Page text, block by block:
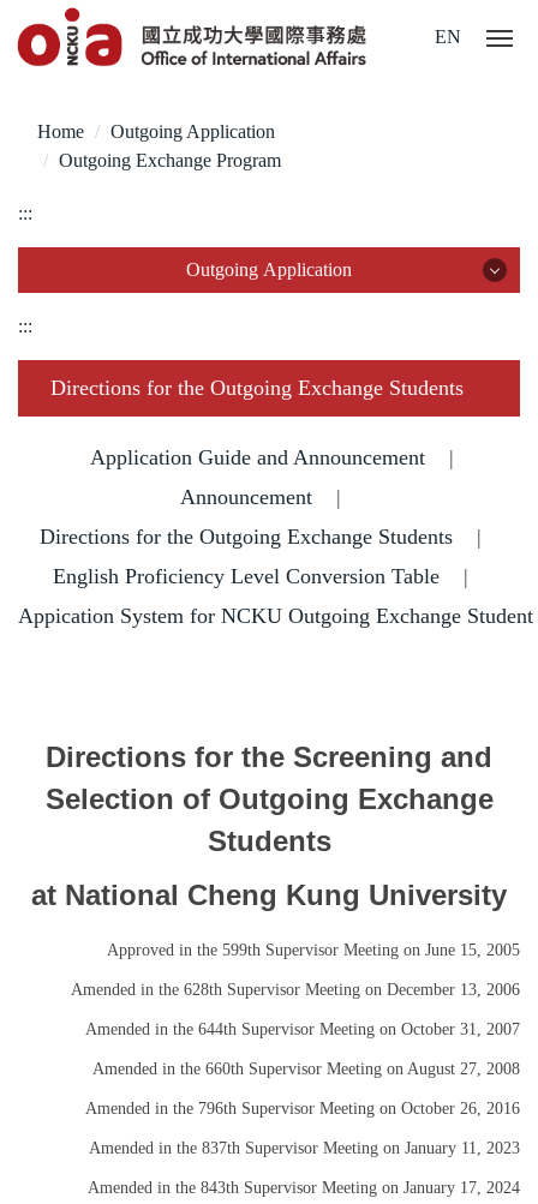
Jump
to
content
block
EN
Home
Outgoing Application
Outgoing Exchange Program
:::
Outgoing Application
Outgoing Exchange Program
Overseas Internship
Outgoing Scholarship
:::
Directions for the Outgoing Exchange Students
Application Guide and Announcement |
Announcement|
Directions for the Outgoing Exchange Students|
English Proficiency Level Conversion Table|
Appication System for NCKU Outgoing Exchange Student
Directions for the Screening and
Selection of Outgoing Exchange
Students
at National Cheng Kung University
Approved in the 599th Supervisor Meeting on June 15, 2005
Amended in the 628th Supervisor Meeting on December 13, 2006
Amended in the 644th Supervisor Meeting on October 31, 2007
Amended in the 660th Supervisor Meeting on August 27, 2008
Amended in the 796th Supervisor Meeting on October 26, 2016
Amended in the 837th Supervisor Meeting on January 11, 2023
Amended in the 843th Supervisor Meeting on January 17, 2024